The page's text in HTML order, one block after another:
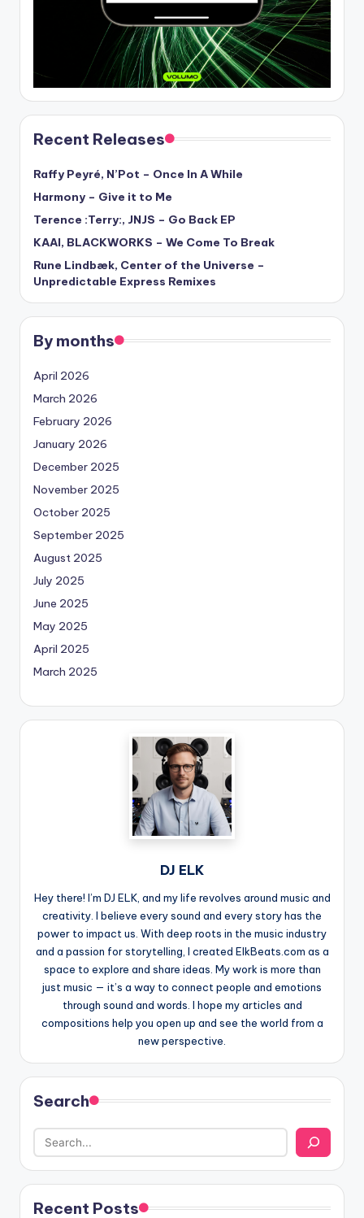
Recent Releases
Raffy Peyré, N’Pot – Once In A While
Harmony – Give it to Me
Terence :Terry:, JNJS – Go Back EP
KAAI, BLACKWORKS – We Come To Break
Rune Lindbæk, Center of the Universe –
Unpredictable Express Remixes
By months
April 2026
March 2026
February 2026
January 2026
December 2025
November 2025
October 2025
September 2025
August 2025
July 2025
June 2025
May 2025
April 2025
March 2025
DJ ELK
Hey there! I’m DJ ELK, and my life revolves around music and
creativity. I believe every sound and every story has the
power to impact us. With deep roots in the music industry
and a passion for storytelling, I created ElkBeats.com as a
space to explore and share ideas. My work is more than
just music — it’s a way to connect people and emotions
through sound and words. I hope my articles and
compositions help you open up and see the world from a
new perspective.
Search
Recent Posts